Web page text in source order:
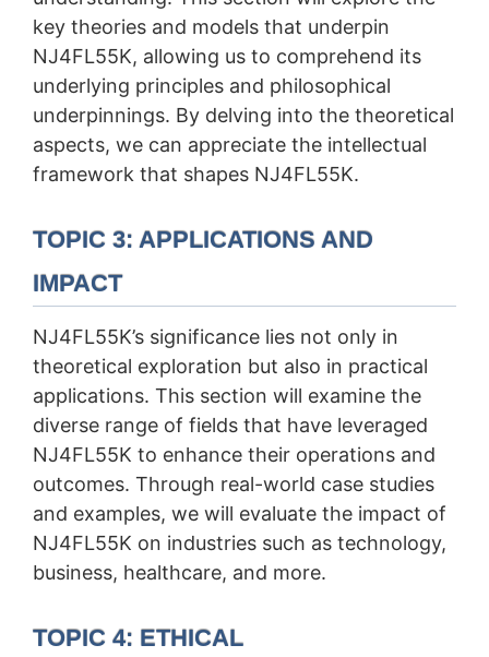
key theories and models that underpin
NJ4FL55K, allowing us to comprehend its
underlying principles and philosophical
underpinnings. By delving into the theoretical
aspects, we can appreciate the intellectual
framework that shapes NJ4FL55K.
TOPIC 3: APPLICATIONS AND
IMPACT
NJ4FL55K’s significance lies not only in
theoretical exploration but also in practical
applications. This section will examine the
diverse range of fields that have leveraged
NJ4FL55K to enhance their operations and
outcomes. Through real-world case studies
and examples, we will evaluate the impact of
NJ4FL55K on industries such as technology,
business, healthcare, and more.
TOPIC 4: ETHICAL